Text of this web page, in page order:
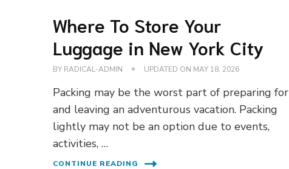
Where To Store Your
Luggage in New York City
BY RADICAL-ADMIN UPDATED ON MAY 18, 2026
Packing may be the worst part of preparing for
and leaving an adventurous vacation. Packing
lightly may not be an option due to events,
activities, …
CONTINUE READING